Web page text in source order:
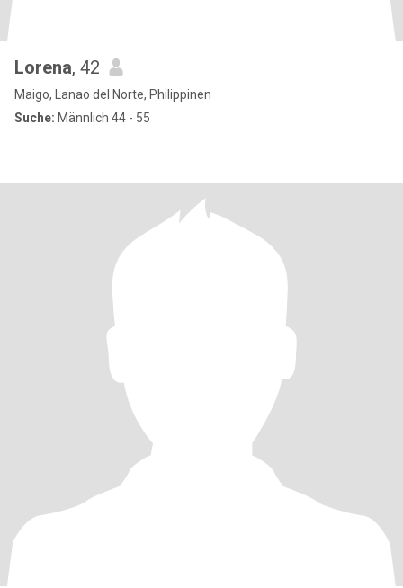
Lorena, 42
Maigo, Lanao del Norte, Philippinen
Suche: Männlich 44 - 55